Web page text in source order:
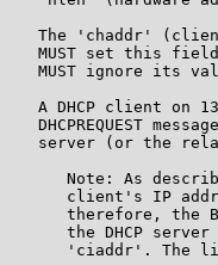
The 'chaddr'
MUST set this
MUST ignore its
A DHCP client on
DHCPREQUEST
server (or the
Note: As
client's IP
therefore, the
the DHCP server
'ciaddr'. The